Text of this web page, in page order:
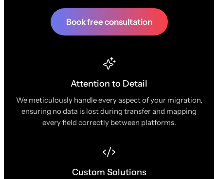
Book free consultation
Attention to Detail
We meticulously handle every aspect of your migration,
ensuring no data is lost during transfer and mapping
every field correctly between platforms.
Custom Solutions